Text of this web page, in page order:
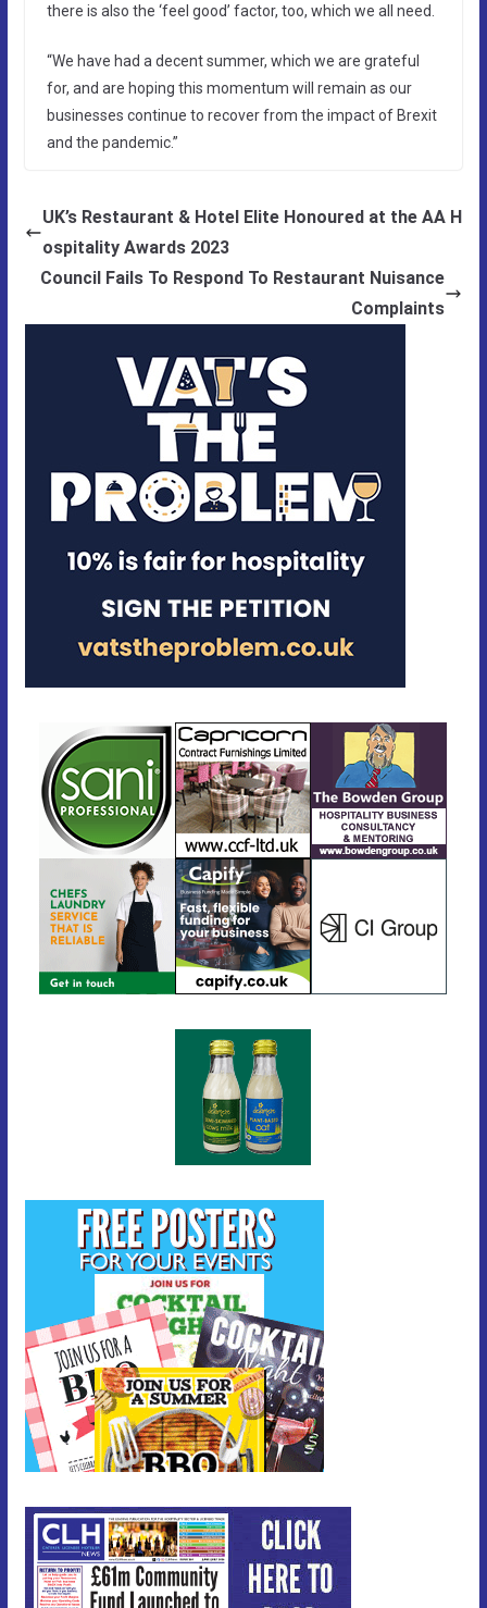
there is also the ‘feel good’ factor, too, which we all need.
“We have had a decent summer, which we are grateful
for, and are hoping this momentum will remain as our
businesses continue to recover from the impact of Brexit
and the pandemic.”
UK’s Restaurant & Hotel Elite Honoured at the AA H
ospitality Awards 2023
Council Fails To Respond To Restaurant Nuisance
Complaints